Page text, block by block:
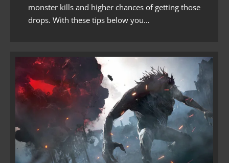
monster kills and higher chances of getting those
drops. With these tips below you…